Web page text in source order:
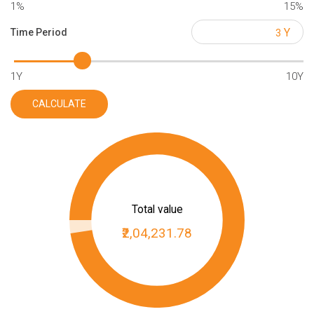
1% 15%
Time Period Y
1Y 10Y
CALCULATE
Total value
₹2,04,231.78